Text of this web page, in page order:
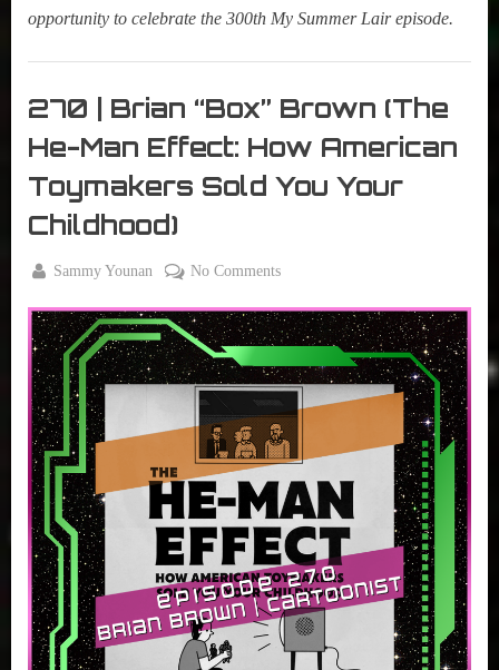
opportunity to celebrate the 300th My Summer Lair episode.
Summer
Lair
Podcast
270 | Brian “Box” Brown (The
He-Man Effect: How American
Toymakers Sold You Your
Childhood)
on
19, 2023
By
Sammy Younan No Commentson
|
Brian
“Box”
(The
He-
Effect:
How
American
Toymakers
Sold
You
Your